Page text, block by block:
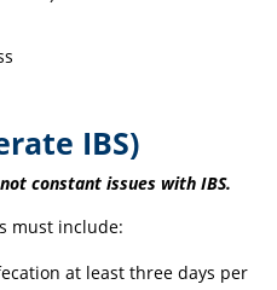
IBS)
constant issues with IBS.
must include:
at least three days per